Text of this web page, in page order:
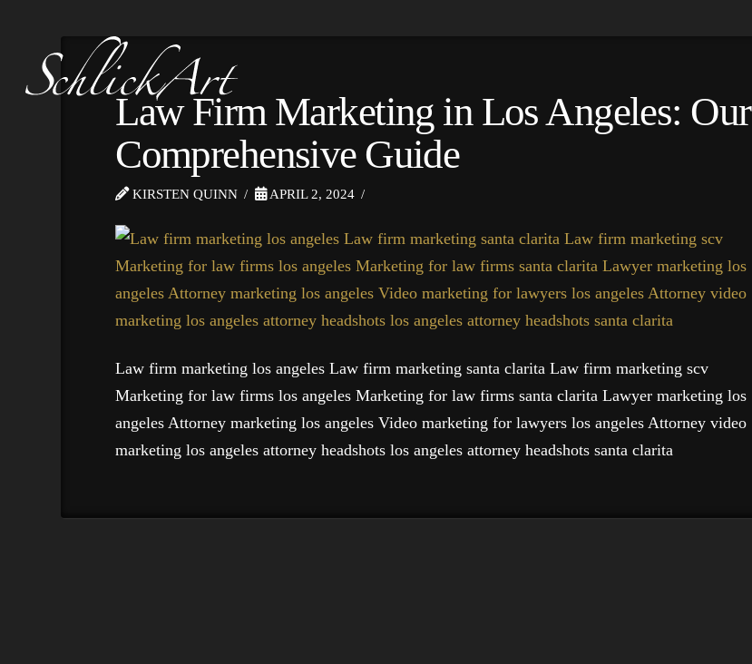
Law Firm Marketing in Los Angeles: Our
Comprehensive Guide
KIRSTEN QUINN APRIL 2, 2024
Law firm marketing los angeles Law firm marketing santa clarita Law firm marketing scv
Marketing for law firms los angeles Marketing for law firms santa clarita Lawyer marketing los
angeles Attorney marketing los angeles Video marketing for lawyers los angeles Attorney video
marketing los angeles attorney headshots los angeles attorney headshots santa clarita